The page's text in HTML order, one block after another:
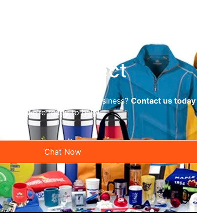
Let’s Connect
supplier for your business? Contact us today
we’re ready to help!
Chat Now